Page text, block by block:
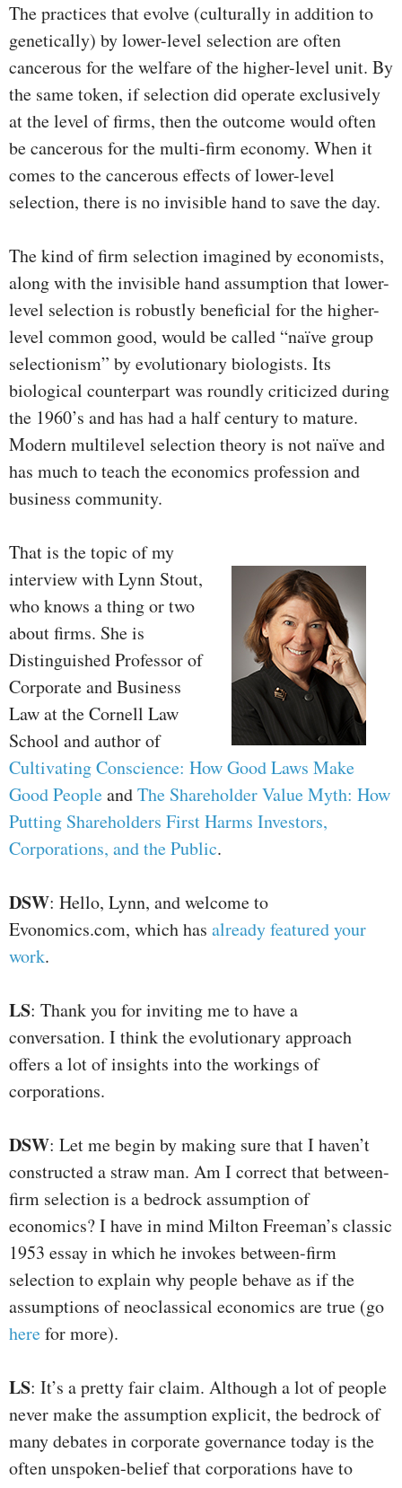
The practices that evolve (culturally in addition to
genetically) by lower-level selection are often
cancerous for the welfare of the higher-level unit. By
the same token, if selection did operate exclusively
at the level of firms, then the outcome would often
be cancerous for the multi-firm economy. When it
comes to the cancerous effects of lower-level
selection, there is no invisible hand to save the day.
The kind of firm selection imagined by economists,
along with the invisible hand assumption that lower-
level selection is robustly beneficial for the higher-
level common good, would be called “naïve group
selectionism” by evolutionary biologists. Its
biological counterpart was roundly criticized during
the 1960’s and has had a half century to mature.
Modern multilevel selection theory is not naïve and
has much to teach the economics profession and
business community.
That is the topic of my
interview with Lynn Stout,
who knows a thing or two
about firms. She is
Distinguished Professor of
Corporate and Business
Law at the Cornell Law
School and author of
Cultivating Conscience: How Good Laws Make
Good PeopleandThe Shareholder Value Myth: How
Putting Shareholders First Harms Investors,
Corporations, and the Public.
DSW: Hello, Lynn, and welcome to
Evonomics.com, which has already featured your
work.
LS: Thank you for inviting me to have a
conversation. I think the evolutionary approach
offers a lot of insights into the workings of
corporations.
DSW: Let me begin by making sure that I haven’t
constructed a straw man. Am I correct that between-
firm selection is a bedrock assumption of
economics? I have in mind Milton Freeman’s classic
1953 essay in which he invokes between-firm
selection to explain why people behave as if the
assumptions of neoclassical economics are true (go
herefor more).
LS: It’s a pretty fair claim. Although a lot of people
never make the assumption explicit, the bedrock of
many debates in corporate governance today is the
often unspoken-belief that corporations have to